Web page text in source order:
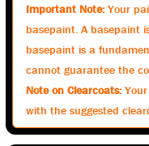
Important Note:Your
basepaint. A basepaint
basepaint is a
cannot guarantee the
Note on Clearcoats:Your
with the suggested